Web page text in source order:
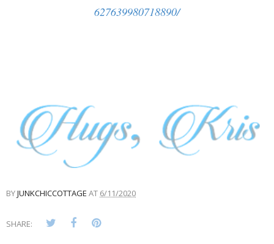
627639980718890/
BYJUNKCHICCOTTAGE AT 6/11/2020
SHARE: